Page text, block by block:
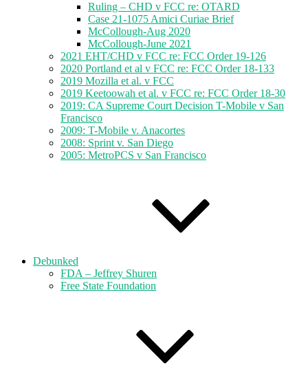
Ruling – CHD v FCC re: OTARD
Case 21-1075 Amici Curiae Brief
McCollough-Aug 2020
McCollough-June 2021
2021 EHT/CHD v FCC re: FCC Order 19-126
2020 Portland et al v FCC re: FCC Order 18-133
2019 Mozilla et al. v FCC
2019 Keetoowah et al. v FCC re: FCC Order 18-30
2019: CA Supreme Court Decision T-Mobile v San
Francisco
2009: T-Mobile v. Anacortes
2008: Sprint v. San Diego
2005: MetroPCS v San Francisco
Debunked
FDA – Jeffrey Shuren
Free State Foundation